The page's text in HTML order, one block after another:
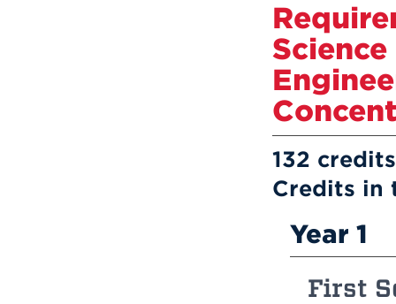
132
Credits in
Year 1
First